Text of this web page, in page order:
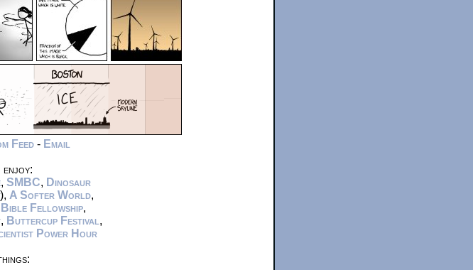
Feed - Email
enjoy:
, SMBC, Dinosaur
A Softer World,
Fellowship,
, Buttercup Festival ,
Power Hour